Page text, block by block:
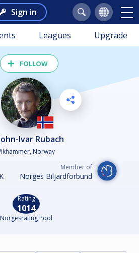
Sign in
Leagues Upgrade
FOLLOW
Ivar Rubach
Norway
Member of
Norges Biljardforbund
Rating
1014
Norgesrating Pool